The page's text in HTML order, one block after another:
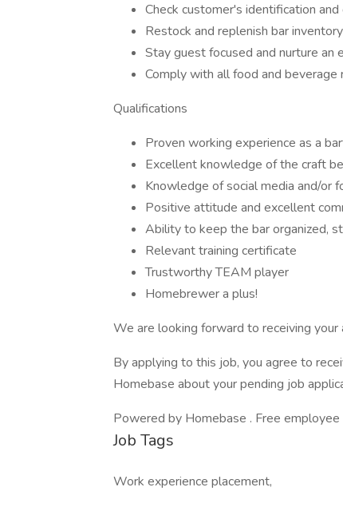
Check customer's identification
Restock and replenish bar
Stay guest focused and nurture an
Comply with all food and beverage
Qualifications
Proven working experience as a
Excellent knowledge of the craft
Knowledge of social media and/or
Positive attitude and excellent
Ability to keep the bar organized,
Relevant training certificate
Trustworthy TEAM player
Homebrewer a plus!
We are looking forward to receiving your
By applying to this job, you agree to
Homebase about your pending job
Powered by Homebase . Free
Job Tags
Work experience placement,